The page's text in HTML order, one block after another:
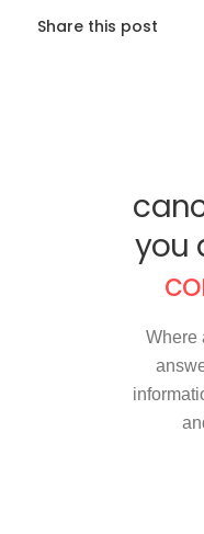
Share this post
you
Where